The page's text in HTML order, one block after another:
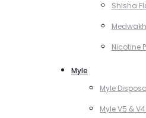
Shisha
Nicotine
Myle
Myle
Myle V5 &